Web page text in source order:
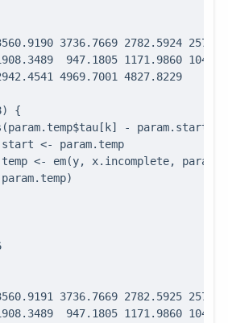
3736.7669 2782.5924
947.1805 1171.9860
4969.7001 4827.8229
{
-
<- param.temp
<- em(y, x.incomplete,
[1] 0.0008652026
3736.7669 2782.5925
947.1805 1171.9860